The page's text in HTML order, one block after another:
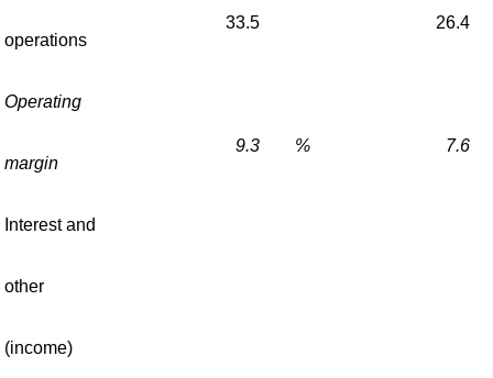
operations
33.5 26.4
Operating
margin
9.3 % 7.6
Interest and
other
(income)